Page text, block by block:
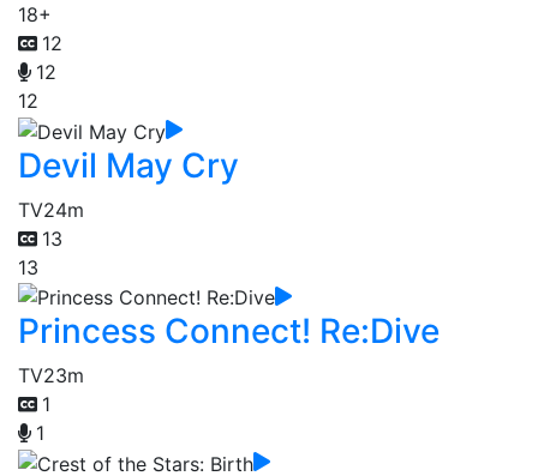
18+
12
12
12
Devil May Cry
TV24m
13
13
Princess Connect! Re:Dive
TV23m
1
1